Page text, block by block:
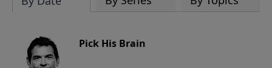
Pick His Brain